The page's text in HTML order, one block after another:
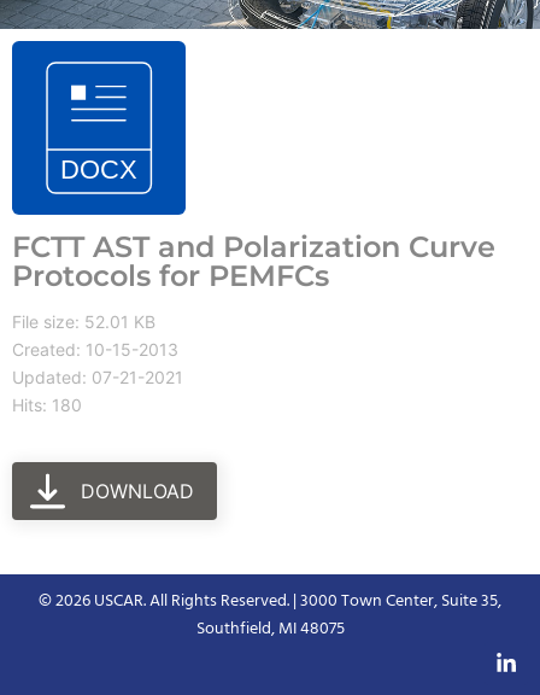
FCTT AST and Polarization Curve
Protocols for PEMFCs
File size: 52.01 KB
Created: 10-15-2013
Updated: 07-21-2021
Hits: 180
DOWNLOAD
© 2026 USCAR. All Rights Reserved. | 3000 Town Center, Suite 35,
Southfield, MI 48075